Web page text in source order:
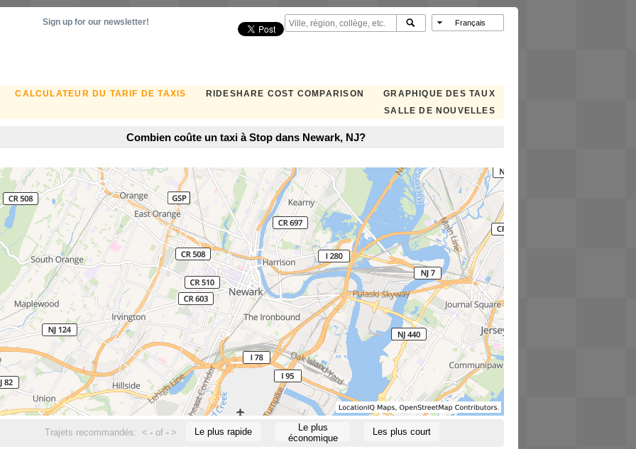
CALCULATEUR DU TARIF DE TAXIS RIDESHARE COST COMPARISON
GRAPHIQUE DES TAUX
SALLE DE NOUVELLES
Sign up for our newsletter!
Combien coûte un taxi à Stop dans Newark, NJ?
Trajets recommandés: < - of- > Le plus rapide
Le plus
économique
Les plus court